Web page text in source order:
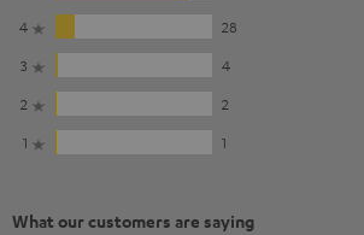
4
28
3
4
2
2
1
1
What our customers are saying